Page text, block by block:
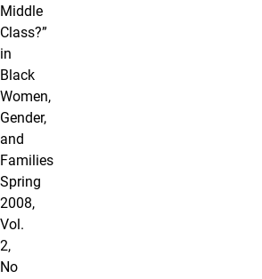
Middle
Class?”
in
Black
Women,
Gender,
and
Families
Spring
2008,
Vol.
2,
No